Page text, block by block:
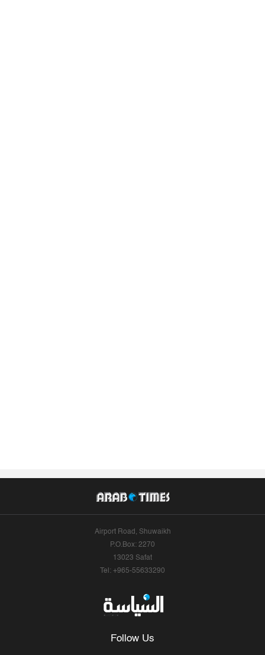
Airport Road, Shuwaikh
P.O.Box: 2270
13023 Safat
Tel: +965-55633290
Follow Us